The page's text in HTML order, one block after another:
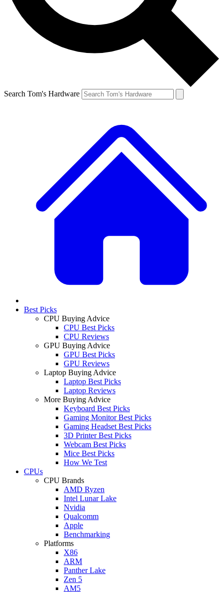
Search Tom's Hardware
Best Picks
CPU Buying Advice
CPU Best Picks
CPU Reviews
GPU Buying Advice
GPU Best Picks
GPU Reviews
Laptop Buying Advice
Laptop Best Picks
Laptop Reviews
More Buying Advice
Keyboard Best Picks
Gaming Monitor Best Picks
Gaming Headset Best Picks
3D Printer Best Picks
Webcam Best Picks
Mice Best Picks
How We Test
CPUs
CPU Brands
AMD Ryzen
Intel Lunar Lake
Nvidia
Qualcomm
Apple
Benchmarking
Platforms
X86
ARM
Panther Lake
Zen 5
AM5